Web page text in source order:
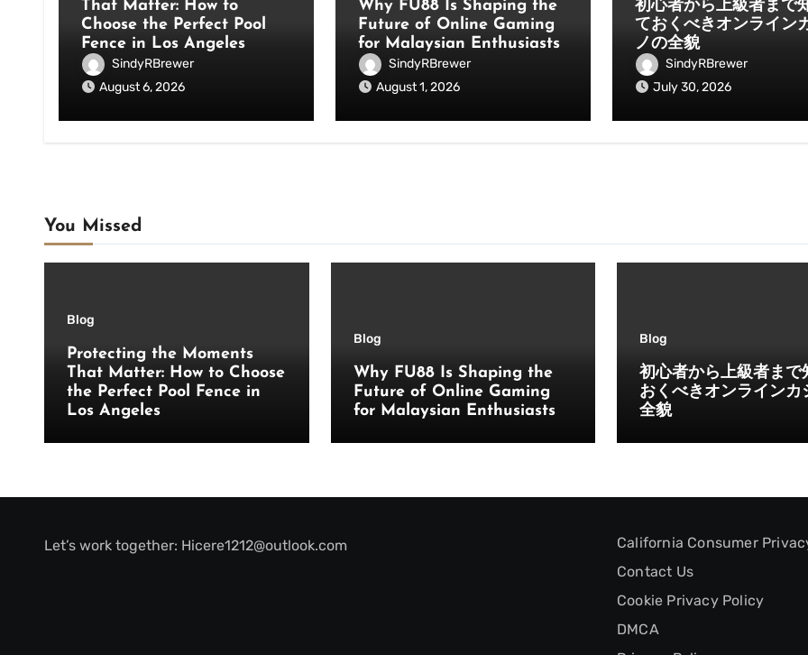
That Matter: How to
Choose the Perfect Pool
Fence in Los Angeles
SindyRBrewer
August 6, 2026
Why FU88 Is Shaping the
Future of Online Gaming
for Malaysian Enthusiasts
SindyRBrewer
August 1, 2026
初心者から上級者まで
ておくべきオンライン
ノの全貌
SindyRBrewer
July 30, 2026
You Missed
Blog
Protecting the Moments
That Matter: How to Choose
the Perfect Pool Fence in
Los Angeles
Blog
Why FU88 Is Shaping the
Future of Online Gaming
for Malaysian Enthusiasts
Blog
初心者から上級者まで
おくべきオンラインカ
全貌
Let’s work together: Hicere1212@outlook.com
California Consumer
Contact Us
Cookie Privacy Policy
DMCA